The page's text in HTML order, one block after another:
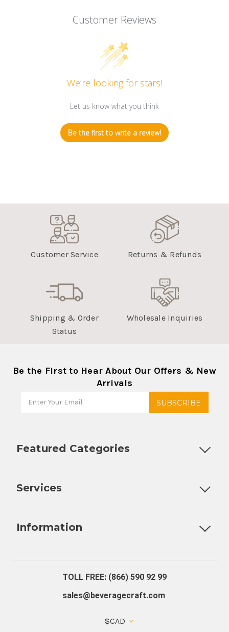
Customer Reviews
We’re looking for stars!
Let us know what you think
Be the first to write a review!
Customer Service Returns & Refunds
Shipping & Order
Status
Wholesale Inquiries
Be the First to Hear About Our Offers & New
Arrivals
Featured Categories
Services
Information
TOLL FREE: (866) 590 92 99
sales@beveragecraft.com
$CAD